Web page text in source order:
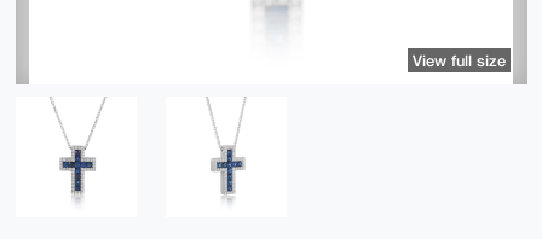
View full size